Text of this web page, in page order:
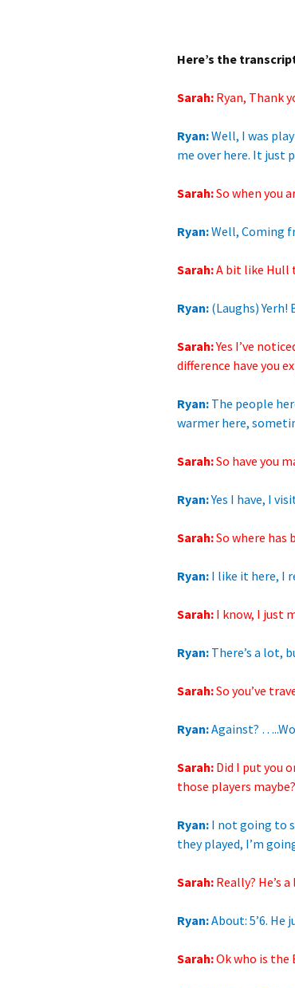
Here’s the
Sarah: Ryan, Thank
Ryan:Well, I was
me over here. It just
Sarah:So when you
Ryan:Well, Coming
Sarah:A bit like Hull
Ryan: (Laughs)
Sarah:Yes I’ve
difference have you
Ryan: The people
warmer here,
Sarah:So have you
Ryan:Yes I have, I
Sarah:So where has
Ryan: I like it here, I
Sarah: I know, I just
Ryan: There’s a lot,
Sarah:So you’ve
Ryan:Against?
Sarah: Did I put you
those players maybe?
Ryan: I not going to
they played, I’m
Sarah: Really? He’s a
Ryan:About: 5’6.
Sarah:Ok who is the